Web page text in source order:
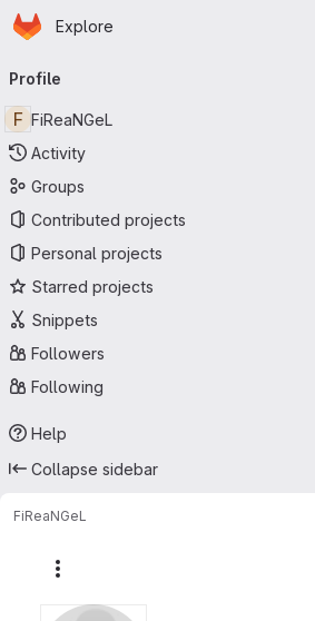
Skip to main content
Homepage
Explore
navigation
Profile
F FiReaNGeL
Activity
Groups
Contributed projects
Personal projects
Starred projects
Snippets
Followers
Following
Help
Collapse sidebar
FiReaNGeL